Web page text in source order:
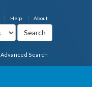
About
Help
Advanced Search